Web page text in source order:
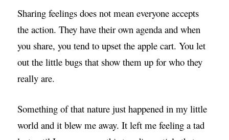
Sharing feelings does not mean everyone accepts
the action. They have their own agenda and when
you share, you tend to upset the apple cart. You let
out the little bugs that show them up for who they
really are.
Something of that nature just happened in my little
world and it blew me away. It left me feeling a tad